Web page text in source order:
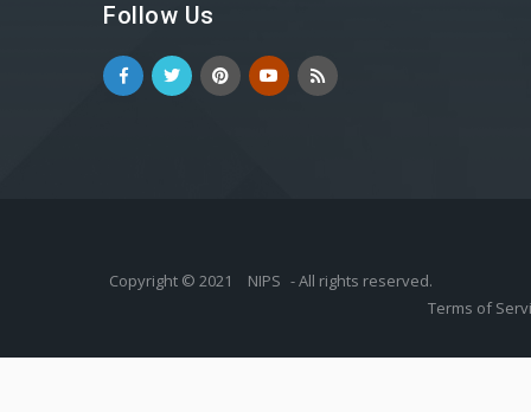
Follow Us
Copyright © 2021 NIPS - All rights reserved.
Terms of